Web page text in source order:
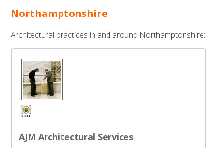
Northamptonshire
Architectural practices in and around Northamptonshire:
AJM Architectural Services